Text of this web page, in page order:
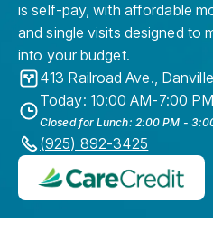
is self-pay, with affordable
and single visits designed to
into your budget.
413 Railroad Ave., Danville
Today: 10:00 AM-7:00 PM
Closed for Lunch: 2:00 PM -
(925) 892-3425